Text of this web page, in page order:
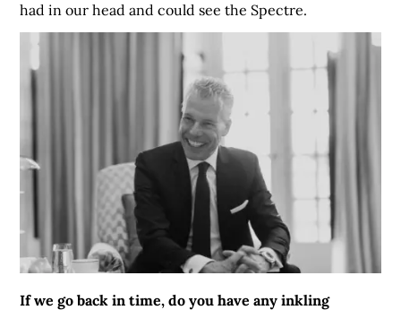
had in our head and could see the Spectre.
If we go back in time, do you have any inkling